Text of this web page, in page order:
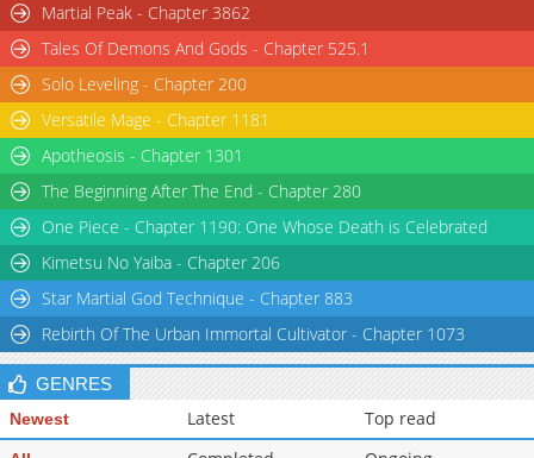
Chapter 5
Chapter 4
2,212
Chapter 3
Chapter 2
Chapter 1
3,037 03-03 17:08
Martial Peak - Chapter 3862
Tales Of Demons And Gods - Chapter 525.1
Solo Leveling - Chapter 200
Versatile Mage - Chapter 1181
Apotheosis - Chapter 1301
The Beginning After The End - Chapter 280
One Piece - Chapter 1190: One Whose Death is Celebrated
Kimetsu No Yaiba - Chapter 206
Star Martial God Technique - Chapter 883
Rebirth Of The Urban Immortal Cultivator - Chapter 1073
GENRES
Newest Latest Top read